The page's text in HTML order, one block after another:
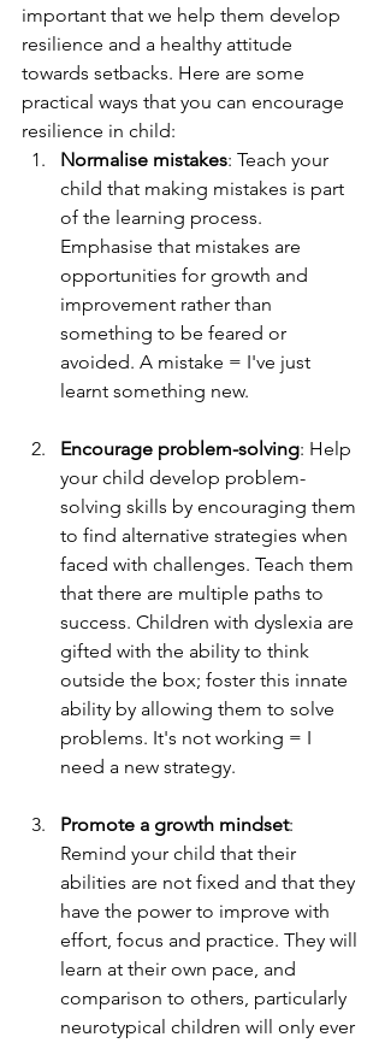
important that we help them develop
resilience and a healthy attitude
towards setbacks. Here are some
practical ways that you can encourage
resilience in child:
Normalise mistakes: Teach your
child that making mistakes is part
of the learning process.
Emphasise that mistakes are
opportunities for growth and
improvement rather than
something to be feared or
avoided. A mistake = I've just
learnt something new.
Encourage problem-solving: Help
your child develop problem-
solving skills by encouraging them
to find alternative strategies when
faced with challenges. Teach them
that there are multiple paths to
success. Children with dyslexia are
gifted with the ability to think
outside the box; foster this innate
ability by allowing them to solve
problems. It's not working = I
need a new strategy.
Promote a growth mindset:
Remind your child that their
abilities are not fixed and that they
have the power to improve with
effort, focus and practice. They will
learn at their own pace, and
comparison to others, particularly
neurotypical children will only ever